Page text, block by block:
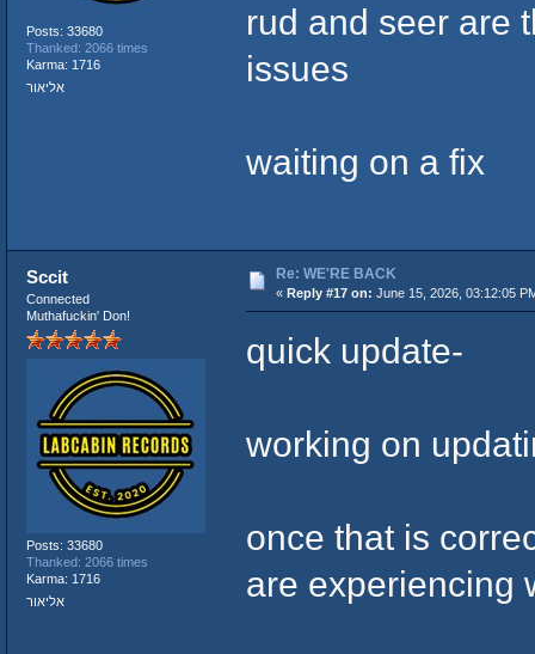
Posts: 33680
Thanked: 2066 times
Karma: 1716
אליאור
rud and seer are
issues
waiting on a fix
Sccit
Connected
Muthafuckin' Don!
Posts: 33680
Thanked: 2066 times
Karma: 1716
אליאור
Re: WE'RE BACK
« Reply #17 on: June 15, 2026, 03:12:05
quick update-
working on
once that is
are experiencing